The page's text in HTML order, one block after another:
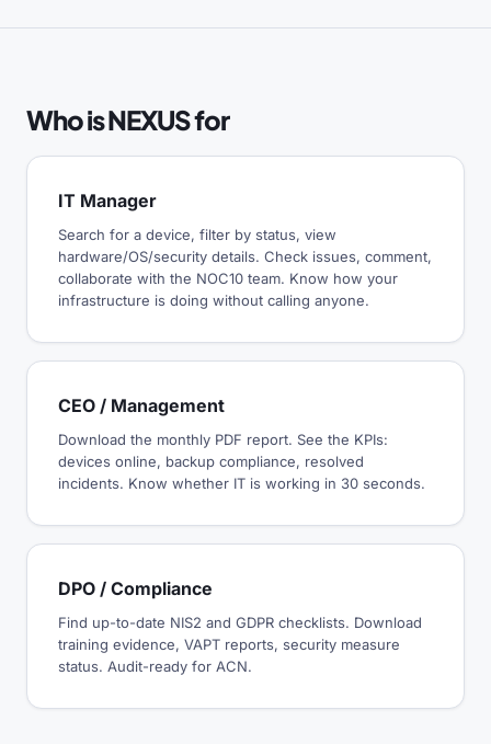
Who is NEXUS for
IT Manager
Search for a device, filter by status, view
hardware/OS/security details. Check issues, comment,
collaborate with the NOC10 team. Know how your
infrastructure is doing without calling anyone.
CEO / Management
Download the monthly PDF report. See the KPIs:
devices online, backup compliance, resolved
incidents. Know whether IT is working in 30 seconds.
DPO / Compliance
Find up-to-date NIS2 and GDPR checklists. Download
training evidence, VAPT reports, security measure
status. Audit-ready for ACN.